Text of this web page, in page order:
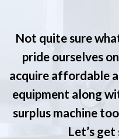
Not quite sure
pride ourselves
acquire affordable
equipment along
surplus machine
Let’s